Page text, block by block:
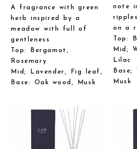
A fragrance with green
herb inspired by a
meadow with full of
gentleness
Top: Bergamot,
Rosemary
Mid; Lavender, Fig leaf,
Base: Oak wood, Musk
note
on a
Top:
Mid;
Lilac
Base;
Musk